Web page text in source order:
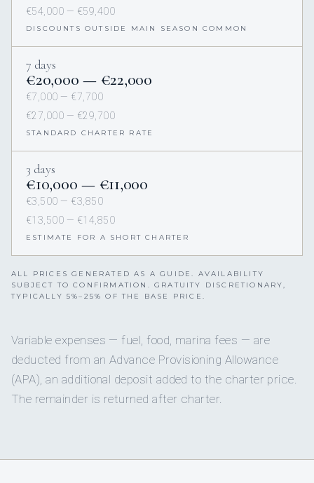
€54,000 — €59,400
DISCOUNTS OUTSIDE MAIN SEASON COMMON
7 days
€20,000 — €22,000
€7,000 — €7,700
€27,000 — €29,700
STANDARD CHARTER RATE
3 days
€10,000 — €11,000
€3,500 — €3,850
€13,500 — €14,850
ESTIMATE FOR A SHORT CHARTER
ALL PRICES GENERATED AS A GUIDE. AVAILABILITY
SUBJECT TO CONFIRMATION. GRATUITY DISCRETIONARY,
TYPICALLY 5%–25% OF THE BASE PRICE.
Variable expenses — fuel, food, marina fees — are
deducted from an Advance Provisioning Allowance
(APA), an additional deposit added to the charter price.
The remainder is returned after charter.